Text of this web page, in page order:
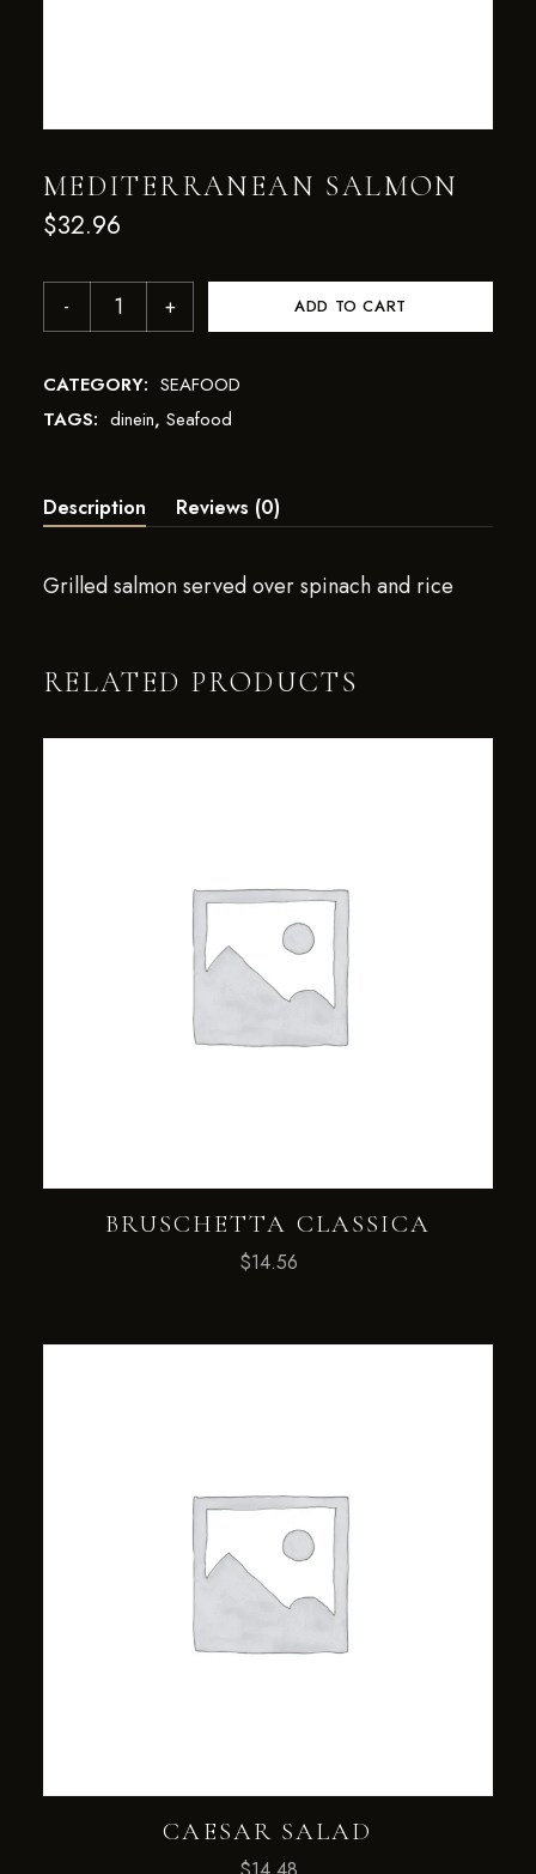
MEDITERRANEAN SALMON
$32.96
ADD TO CART
CATEGORY: SEAFOOD
TAGS: dinein, Seafood
Description Reviews (0)
Grilled salmon served over spinach and rice
RELATED PRODUCTS
BRUSCHETTA CLASSICA
$14.56
CAESAR SALAD